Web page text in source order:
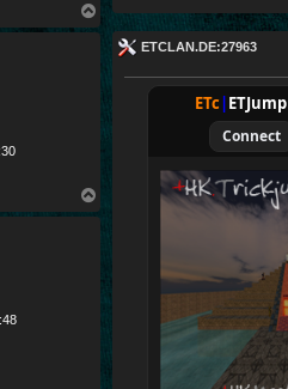
Richard
Allies
Merki
Tarnen
CraigChrist
SpecialEd
Brohn
Stinger
ETCLAN.DE:27963
ETc|ETJump
Connect